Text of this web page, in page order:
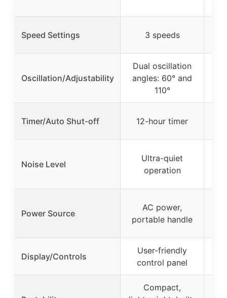
Speed Settings 3 speeds
Oscillation/Adjustability
Dual oscillation
angles: 60° and
110°
Timer/Auto Shut-off 12-hour timer
Noise Level
Ultra-quiet
operation
Power Source
AC power,
portable handle
Display/Controls
User-friendly
control panel
Compact,